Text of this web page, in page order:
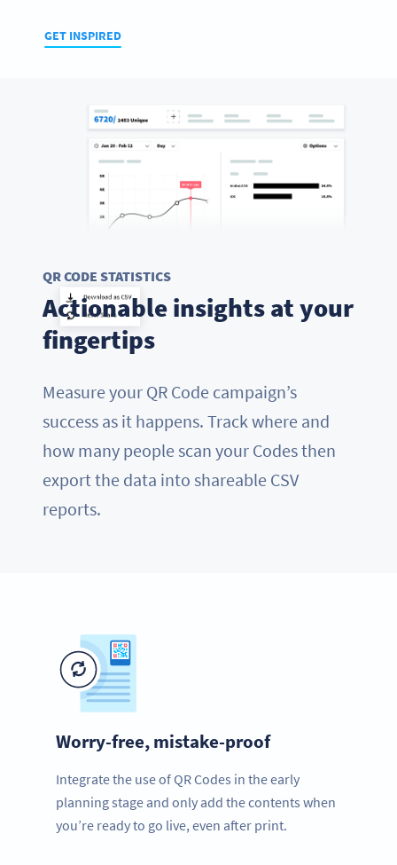
GET INSPIRED
QR CODE STATISTICS
Actionable insights at your
fingertips
Measure your QR Code campaign’s
success as it happens. Track where and
how many people scan your Codes then
export the data into shareable CSV
reports.
Worry-free, mistake-proof
Integrate the use of QR Codes in the early
planning stage and only add the contents when
you’re ready to go live, even after print.